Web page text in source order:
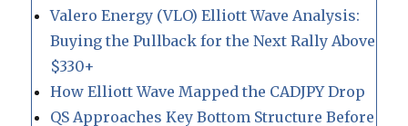
Valero Energy (VLO) Elliott Wave Analysis:
Buying the Pullback for the Next Rally Above
$330+
How Elliott Wave Mapped the CADJPY Drop
QS Approaches Key Bottom Structure Before